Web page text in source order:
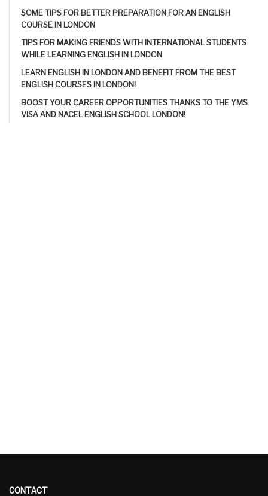
SOME TIPS FOR BETTER PREPARATION FOR AN ENGLISH
COURSE IN LONDON
TIPS FOR MAKING FRIENDS WITH INTERNATIONAL STUDENTS
WHILE LEARNING ENGLISH IN LONDON
LEARN ENGLISH IN LONDON AND BENEFIT FROM THE BEST
ENGLISH COURSES IN LONDON!
BOOST YOUR CAREER OPPORTUNITIES THANKS TO THE YMS
VISA AND NACEL ENGLISH SCHOOL LONDON!
CONTACT